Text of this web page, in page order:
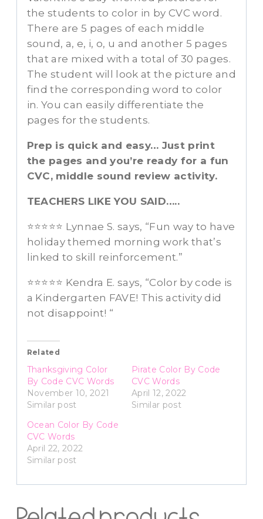
the students to color in by CVC word.
There are 5 pages of each middle
sound, a, e, i, o, u and another 5 pages
that are mixed with a total of 30 pages.
The student will look at the picture and
find the corresponding word to color
in. You can easily differentiate the
pages for the students.
Prep is quick and easy… Just print
the pages and you’re ready for a fun
CVC, middle sound review activity.
TEACHERS LIKE YOU SAID…..
⭐⭐⭐⭐⭐ Lynnae S. says, “Fun way to have
holiday themed morning work that’s
linked to skill reinforcement.”
⭐⭐⭐⭐⭐ Kendra E. says, “Color by code is
a Kindergarten FAVE! This activity did
not disappoint! “
Related
Thanksgiving Color
By Code CVC Words
November 10, 2021
Similar post
Pirate Color By Code
CVC Words
April 12, 2022
Similar post
Ocean Color By Code
CVC Words
April 22, 2022
Similar post